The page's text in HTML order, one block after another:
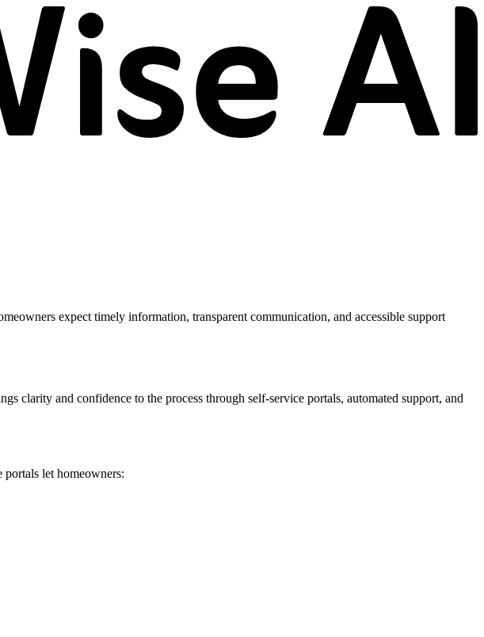
expect timely information, transparent communication, and accessible support
clarity and confidence to the process through self-service portals, automated support, and
let homeowners: